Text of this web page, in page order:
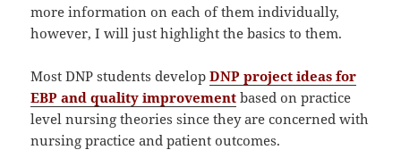
more information on each of them individually,
however, I will just highlight the basics to them.
Most DNP students developDNP project ideas for
EBP and quality improvement based on practice
level nursing theories since they are concerned with
nursing practice and patient outcomes.